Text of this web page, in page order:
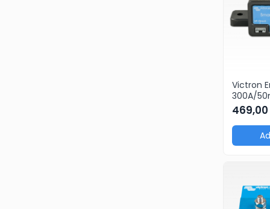
Victron
300A/
469,00